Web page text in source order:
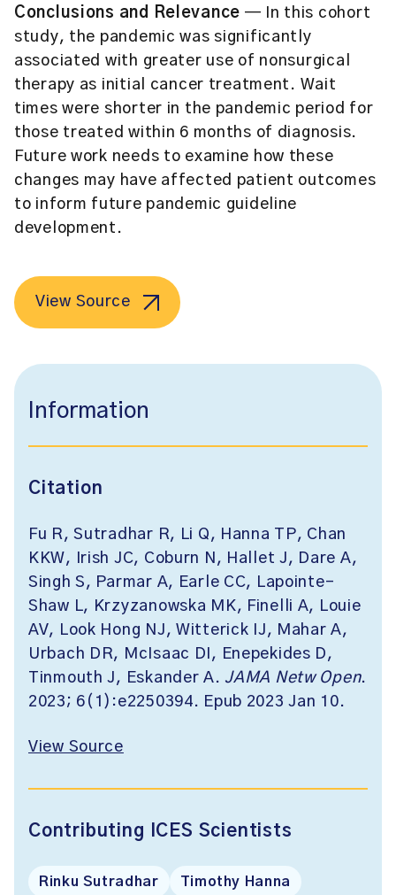
Conclusions and Relevance — In this cohort
study, the pandemic was significantly
associated with greater use of nonsurgical
therapy as initial cancer treatment. Wait
times were shorter in the pandemic period for
those treated within 6 months of diagnosis.
Future work needs to examine how these
changes may have affected patient outcomes
to inform future pandemic guideline
development.
View Source
Information
Citation
Fu R, Sutradhar R, Li Q, Hanna TP, Chan
KKW, Irish JC, Coburn N, Hallet J, Dare A,
Singh S, Parmar A, Earle CC, Lapointe-
Shaw L, Krzyzanowska MK, Finelli A, Louie
AV, Look Hong NJ, Witterick IJ, Mahar A,
Urbach DR, McIsaac DI, Enepekides D,
Tinmouth J, Eskander A. JAMA Netw Open.
2023; 6(1):e2250394. Epub 2023 Jan 10.
View Source
Contributing ICES Scientists
Rinku Sutradhar Timothy Hanna